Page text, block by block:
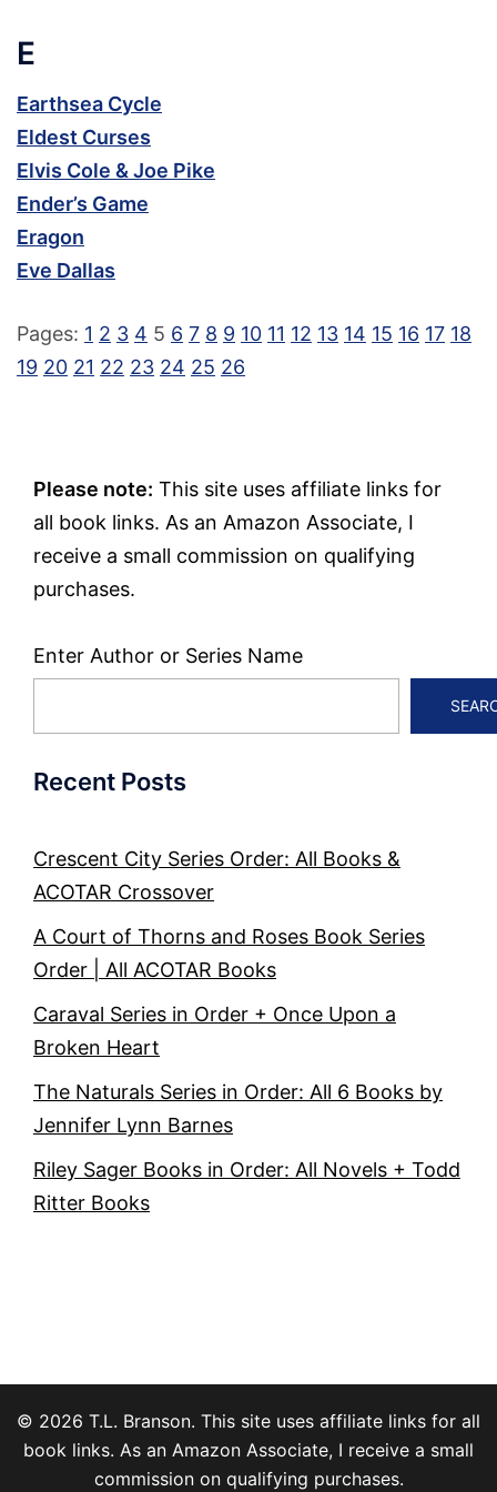
E
Earthsea Cycle
Eldest Curses
Elvis Cole & Joe Pike
Ender’s Game
Eragon
Eve Dallas
Pages: 1 2 3 4 5 6 7 8 9 10 11 12 13 14 15 16 17 18
19 20 21 22 23 24 25 26
Please note: This site uses affiliate links for
all book links. As an Amazon Associate, I
receive a small commission on qualifying
purchases.
Enter Author or Series Name
Recent Posts
Crescent City Series Order: All Books &
ACOTAR Crossover
A Court of Thorns and Roses Book Series
Order | All ACOTAR Books
Caraval Series in Order + Once Upon a
Broken Heart
The Naturals Series in Order: All 6 Books by
Jennifer Lynn Barnes
Riley Sager Books in Order: All Novels + Todd
Ritter Books
© 2026 T.L. Branson. This site uses affiliate links for all
book links. As an Amazon Associate, I receive a small
commission on qualifying purchases.